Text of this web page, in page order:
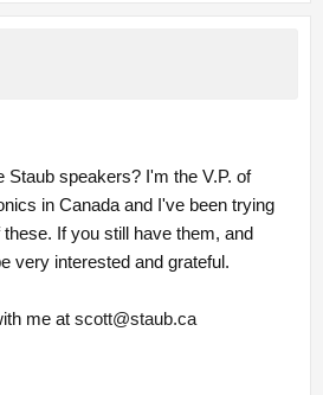
Staub speakers? I'm the V.P. of
in Canada and I've been trying
If you still have them, and
very interested and grateful.
me at scott@staub.ca